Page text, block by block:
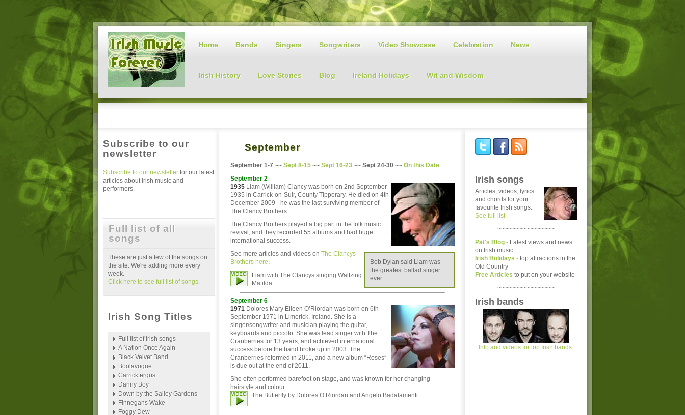
Home Bands Singers Songwriters Video Showcase Celebration News
Irish History Love Stories Blog Ireland Holidays Wit and Wisdom
September
September 1-7 ~~ Sept 8-15 ~~ Sept 16-23 ~~ Sept 24-30 ~~ On this Date
September 2
1935 Liam (William) Clancy was born on 2nd September
1935 in Carrick-on-Suir, County Tipperary. He died on 4th
December 2009 - he was the last surviving member of
The Clancy Brothers.
The Clancy Brothers played a big part in the folk music
revival, and they recorded 55 albums and had huge
international success.
Bob Dylan said Liam was
the greatest ballad singer
ever.
See more articles and videos on The Clancys
Brothers here.
Liam with The Clancys singing Waltzing
Matilda.
September 6
1971 Dolores Mary Eileen O’Riordan was born on 6th
September 1971 in Limerick, Ireland. She is a
singer/songwriter and musician playing the guitar,
keyboards and piccolo. She was lead singer with The
Cranberries for 13 years, and achieved international
success before the band broke up in 2003. The
Cranberries reformed in 2011, and a new album “Roses”
is due out at the end of 2011.
She often performed barefoot on stage, and was known for her changing
hairstyle and colour.
The Butterfly by Dolores O’Riordan and Angelo Badalamenti.
Subscribe to our
newsletter
Subscribe to our newsletter for our latest
articles about Irish music and
performers.
Full list of all
songs
These are just a few of the songs on
the site. We're adding more every
week.
Click here to see full list of songs.
Irish Song Titles
Full list of Irish songs
A Nation Once Again
Black Velvet Band
Boolavogue
Carrickfergus
Danny Boy
Down by the Salley Gardens
Finnegans Wake
Foggy Dew
Irish songs
Articles, videos, lyrics
and chords for your
favourite Irish songs.
See full list
~~~~~~~~~~~~~~~~
Pat's Blog - Latest views and news
on Irish music
Irish Holidays - top attractions in the
Old Country
Free Articles to put on your website
~~~~~~~~~~~~~~~~
Irish bands
Info and videos for top Irish bands.